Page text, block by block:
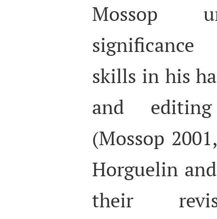
Mossop
skills in his
and
(Mossop
Horguelin
their